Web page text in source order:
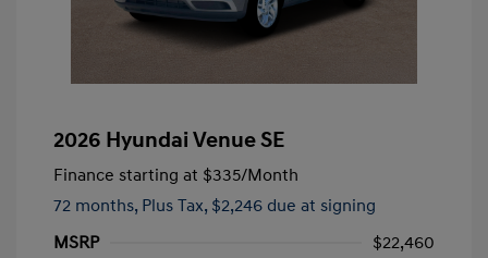
2026 Hyundai Venue SE
Finance starting at $335/Month
72 months, Plus Tax, $2,246 due at signing
MSRP
$22,460